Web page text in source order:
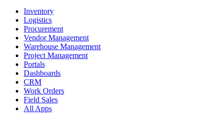
Inventory
Logistics
Procurement
Vendor Management
Warehouse Management
Project Management
Portals
Dashboards
CRM
Work Orders
Field Sales
All Apps